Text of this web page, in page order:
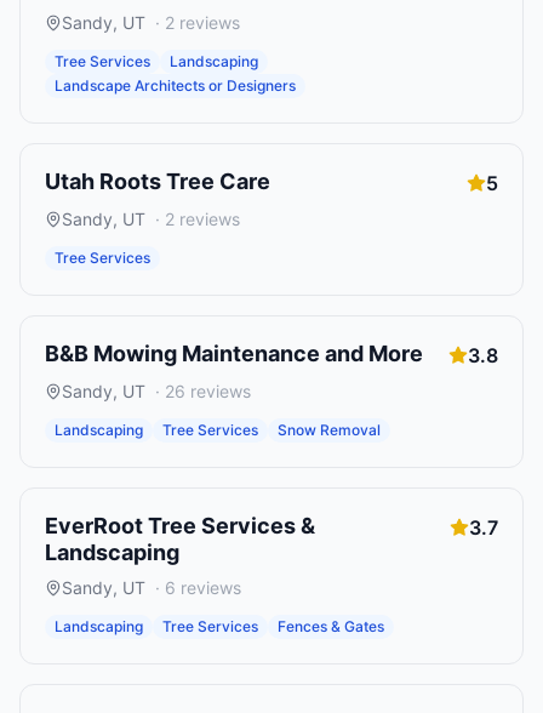
Sandy, UT · 2 reviews
Tree Services
Landscaping
Landscape Architects or Designers
Utah Roots Tree Care 5
Sandy, UT · 2 reviews
Tree Services
B&B Mowing Maintenance and More 3.8
Sandy, UT · 26 reviews
Landscaping Tree Services Snow Removal
EverRoot Tree Services &
Landscaping
3.7
Sandy, UT · 6 reviews
Landscaping Tree Services Fences & Gates